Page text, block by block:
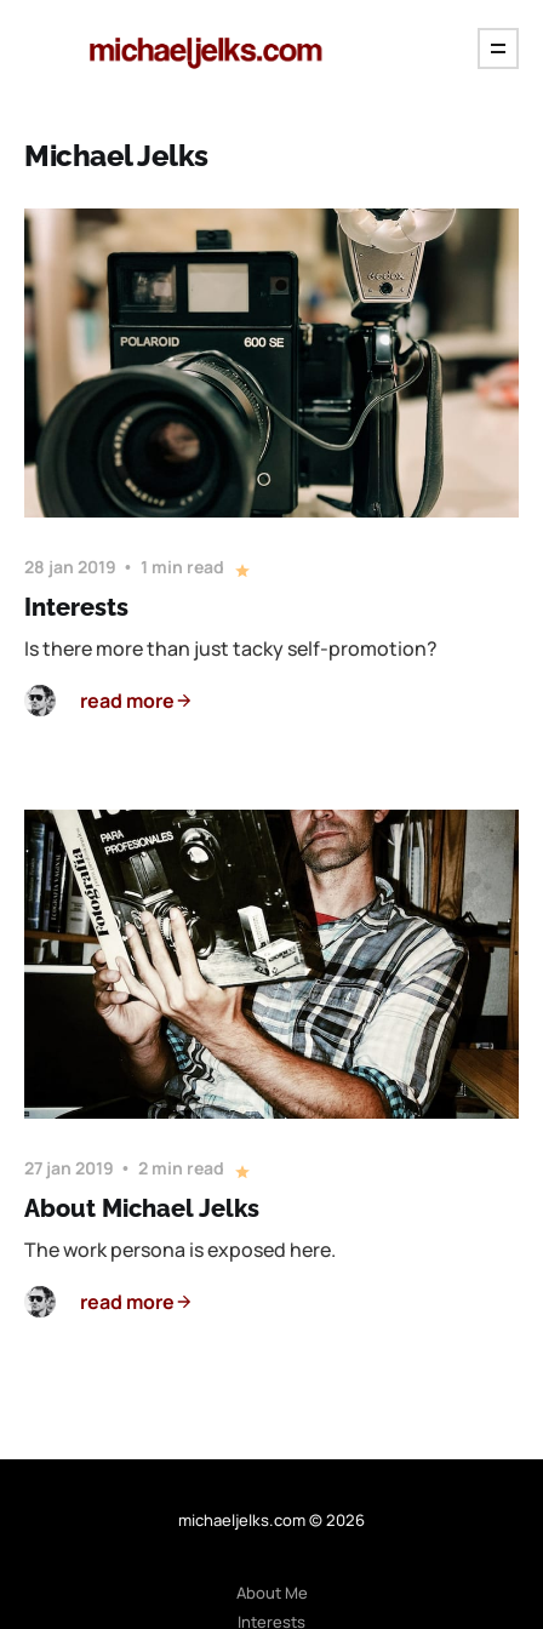
Michael Jelks
28 jan 2019 1 min read
Interests
Is there more than just tacky self-promotion?
read more
27 jan 2019 2 min read
About Michael Jelks
The work persona is exposed here.
read more
michaeljelks.com © 2026
About Me
Interests